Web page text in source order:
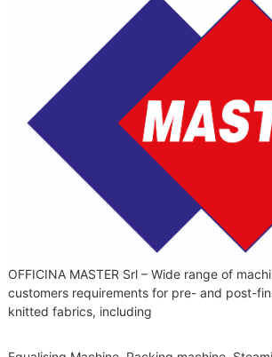
OFFICINA MASTER Srl – Wide range of
customers requirements for pre- and post-
knitted fabrics, including